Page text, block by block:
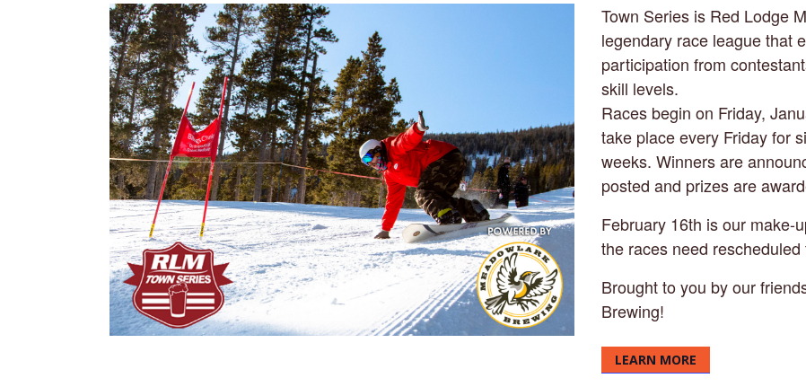
Town Series is Red Lodge
legendary race league that
participation from
skill levels.
Races begin on Friday,
take place every Friday for
weeks. Winners are
posted and prizes are
February 16th is our make-
the races need rescheduled
Brought to you by our
Brewing!
LEARN MORE